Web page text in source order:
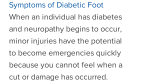
Symptoms of Diabetic Foot
When an individual has diabetes
and neuropathy begins to occur,
minor injuries have the potential
to become emergencies quickly
because you cannot feel when a
cut or damage has occurred.